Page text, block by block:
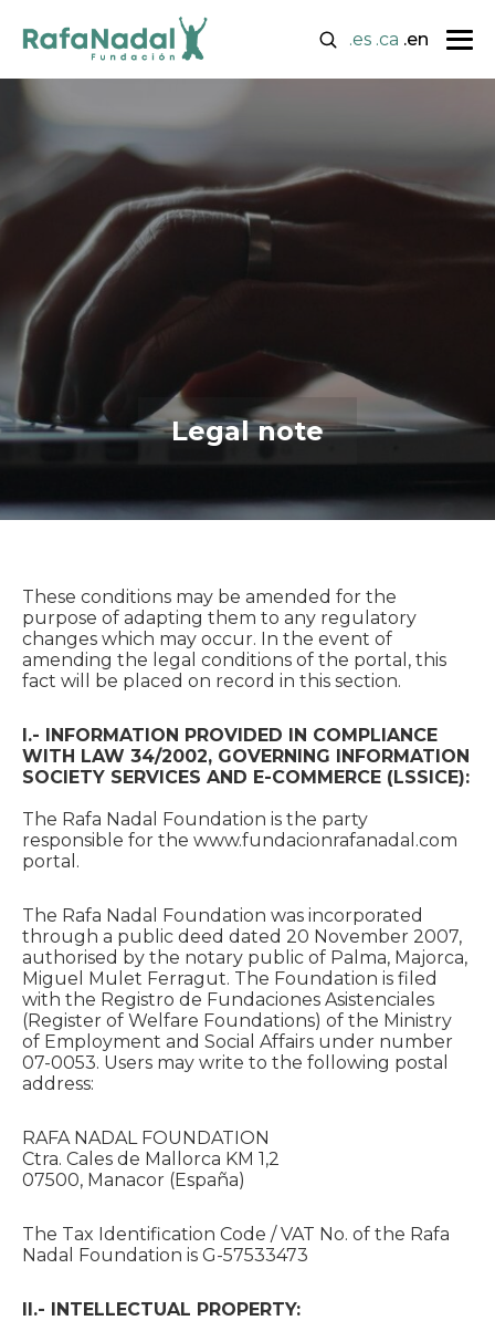
.es .ca .en
Legal note
These conditions may be amended for the
purpose of adapting them to any regulatory
changes which may occur. In the event of
amending the legal conditions of the portal, this
fact will be placed on record in this section.
I.- INFORMATION PROVIDED IN COMPLIANCE
WITH LAW 34/2002, GOVERNING INFORMATION
SOCIETY SERVICES AND E-COMMERCE (LSSICE):
The Rafa Nadal Foundation is the party
responsible for the www.fundacionrafanadal.com
portal.
The Rafa Nadal Foundation was incorporated
through a public deed dated 20 November 2007,
authorised by the notary public of Palma, Majorca,
Miguel Mulet Ferragut. The Foundation is filed
with the Registro de Fundaciones Asistenciales
(Register of Welfare Foundations) of the Ministry
of Employment and Social Affairs under number
07-0053. Users may write to the following postal
address:
RAFA NADAL FOUNDATION
Ctra. Cales de Mallorca KM 1,2
07500, Manacor (España)
The Tax Identification Code / VAT No. of the Rafa
Nadal Foundation is G-57533473
II.- INTELLECTUAL PROPERTY: